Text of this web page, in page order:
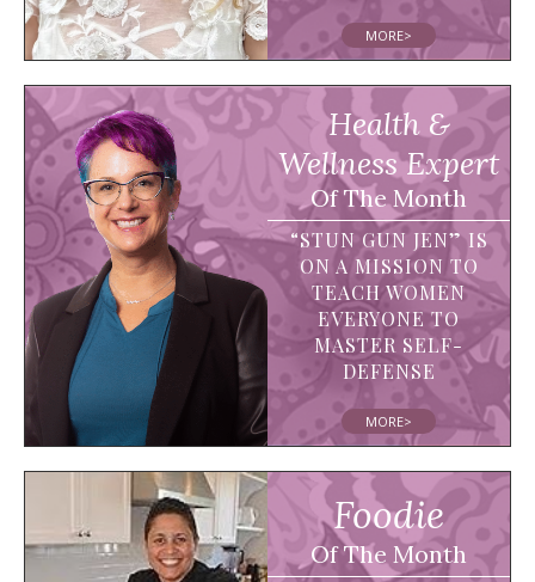
MORE>
Health &
Wellness Expert
Of The Month
“STUN GUN JEN” IS
ON A MISSION TO
TEACH WOMEN
EVERYONE TO
MASTER SELF-
DEFENSE
MORE>
Foodie
Of The Month